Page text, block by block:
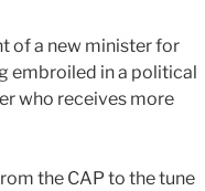
of a new minister for
embroiled in a political
who receives more
the CAP to the tune